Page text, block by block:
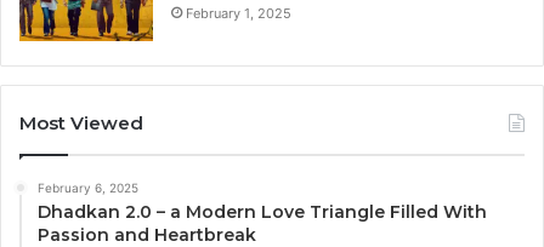
February 1, 2025
Most Viewed
February 6, 2025
Dhadkan 2.0 – a Modern Love Triangle Filled With
Passion and Heartbreak